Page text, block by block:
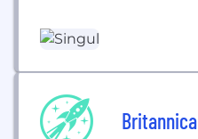
Britannica